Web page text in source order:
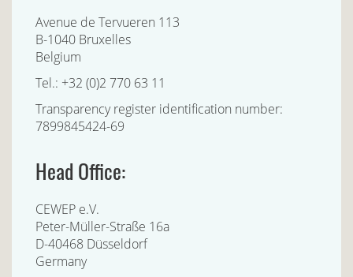
Avenue de Tervueren 113
B-1040 Bruxelles
Belgium
Tel.: +32 (0)2 770 63 11
Transparency register identification number:
7899845424-69
Head Office:
CEWEP e.V.
Peter-Müller-Straße 16a
D-40468 Düsseldorf
Germany